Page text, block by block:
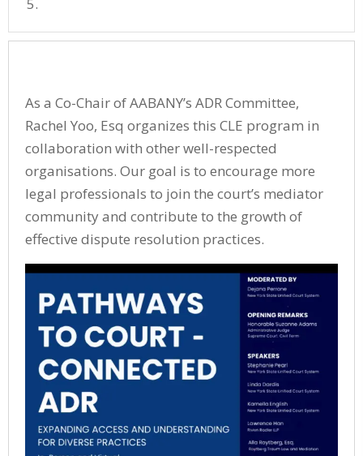
As a Co-Chair of AABANY’s ADR Committee,
Rachel Yoo, Esq organizes this CLE program in
collaboration with other well-respected
organisations. Our goal is to encourage more
legal professionals to join the court’s mediator
community and contribute to the growth of
effective dispute resolution practices.